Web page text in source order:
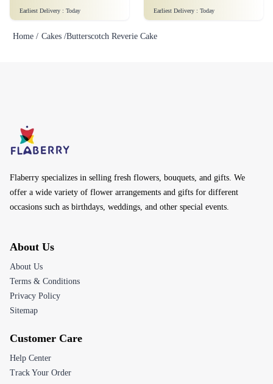
Earliest Delivery : Today Earliest Delivery : Today
Home / Cakes /Butterscotch Reverie Cake
Flaberry specializes in selling fresh flowers, bouquets, and gifts. We
offer a wide variety of flower arrangements and gifts for different
occasions such as birthdays, weddings, and other special events.
About Us
About Us
Terms & Conditions
Privacy Policy
Sitemap
Customer Care
Help Center
Track Your Order